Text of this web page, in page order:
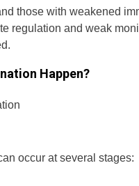
those with weakened
regulation and weak
Happen?
occur at several stages: